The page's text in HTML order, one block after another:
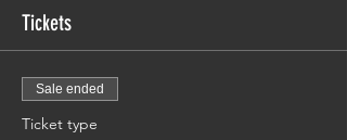
Tickets
Sale ended
Ticket type